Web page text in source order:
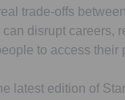
trade-offs
disrupt careers,
to access
latest edition of